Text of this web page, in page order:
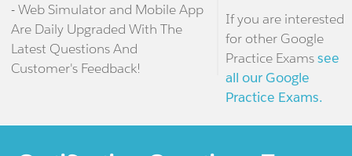
- Web Simulator and Mobile App
Are Daily Upgraded With The
Latest Questions And
Customer's Feedback!
If you are interested
for other Google
Practice Examssee
all our Google
Practice Exams.